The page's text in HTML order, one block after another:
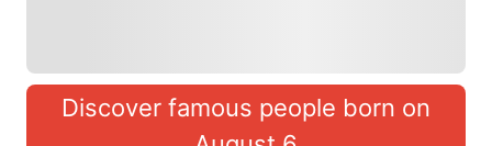
Discover famous people born on